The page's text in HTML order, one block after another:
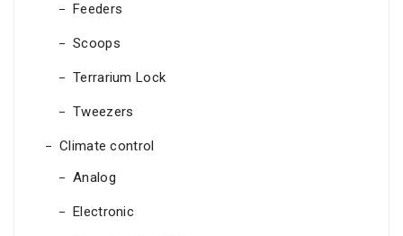
Feeders
Scoops
Terrarium Lock
Tweezers
Climate control
Analog
Electronic